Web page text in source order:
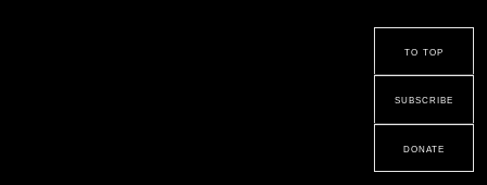
to top
subscribe
donate